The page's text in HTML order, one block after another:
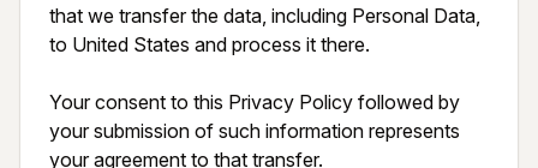
that we transfer the data, including Personal Data,
to United States and process it there.
Your consent to this Privacy Policy followed by
your submission of such information represents
your agreement to that transfer.